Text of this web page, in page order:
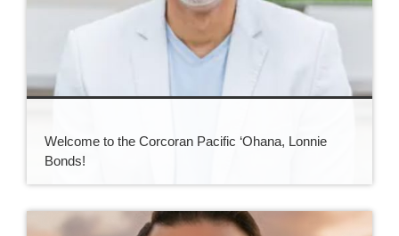
Welcome to the Corcoran Pacific ‘Ohana, Lonnie
Bonds!